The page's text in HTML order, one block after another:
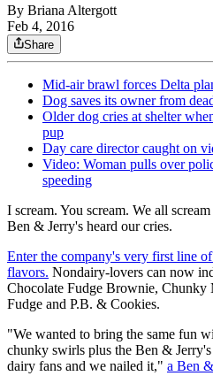
By Briana Altergott
Feb 4, 2016
Share
Mid-air brawl forces Delta
Dog saves its owner from
Older dog cries at shelter
pup
Day care director caught on
Video: Woman pulls over
speeding
I scream. You scream. We all
Ben & Jerry's heard our cries.
Enter the company's very first line
flavors. Nondairy-lovers can now
Chocolate Fudge Brownie, Chunky
Fudge and P.B. & Cookies.
"We wanted to bring the same fun
chunky swirls plus the Ben &
dairy fans and we nailed it," a Ben